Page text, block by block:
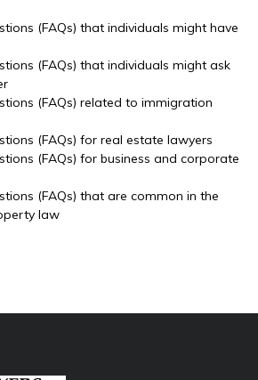
(FAQs) that individuals might have
(FAQs) that individuals might ask
(FAQs) related to immigration
(FAQs) for real estate lawyers
(FAQs) for business and corporate
(FAQs) that are common in the
law